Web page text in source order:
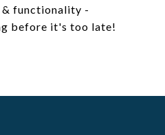
functionality -
before it's too late!